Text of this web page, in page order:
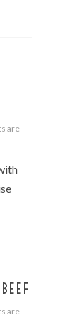
are
are